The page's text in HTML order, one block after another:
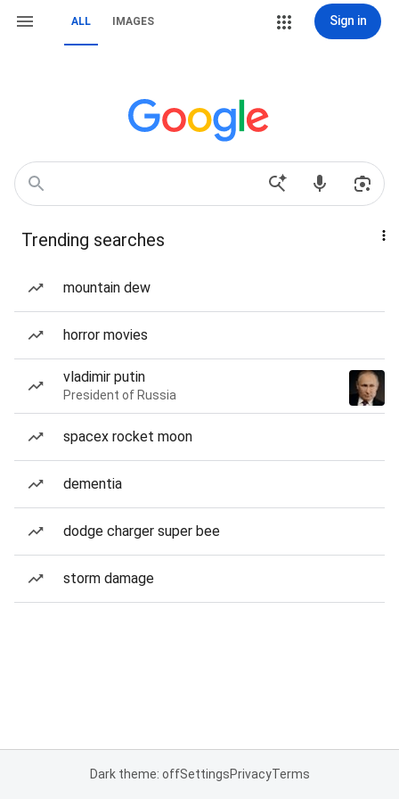
ALL IMAGES Sign in
Trending searches
mountain dew
horror movies
vladimir putin
President of Russia
spacex rocket moon
dementia
dodge charger super bee
storm damage
Dark theme: offSettingsPrivacyTerms